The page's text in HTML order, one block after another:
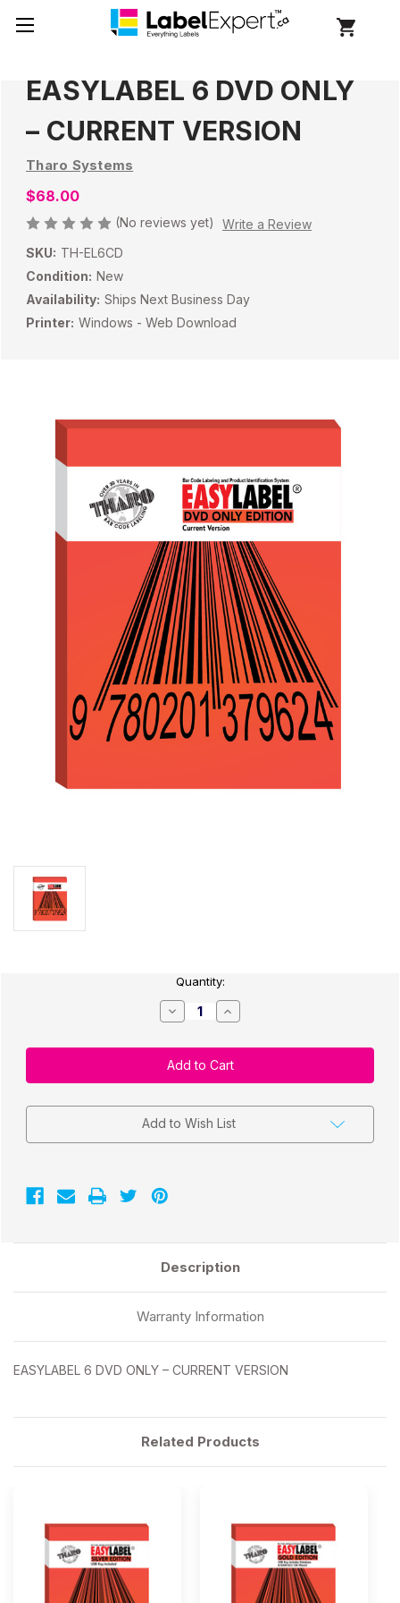
EASYLABEL 6 DVD ONLY
– CURRENT VERSION
Tharo Systems
$68.00
(No reviews yet)
Write a Review
SKU: TH-EL6CD
Condition: New
Availability: Ships Next Business Day
Printer: Windows - Web Download
Quantity:
Decrease
Quantity
EASYLABEL
6
DVD
ONLY
CURRENT
VERSION
Increase
Quantity
EASYLABEL
6
DVD
ONLY
CURRENT
VERSION
Add to Wish List
Description
Warranty Information
EASYLABEL 6 DVD ONLY – CURRENT VERSION
Related Products